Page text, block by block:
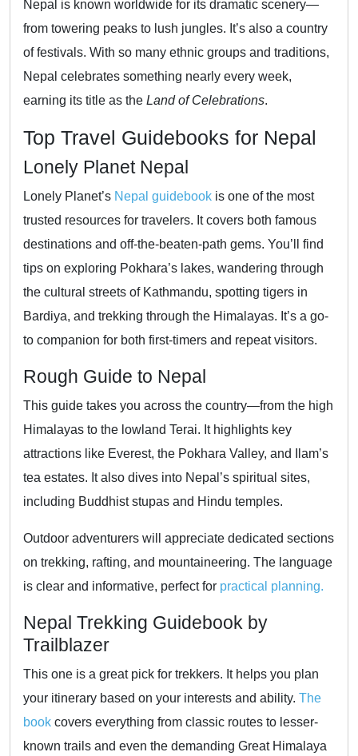
Nepal is known worldwide for its dramatic scenery—
from towering peaks to lush jungles. It’s also a country
of festivals. With so many ethnic groups and traditions,
Nepal celebrates something nearly every week,
earning its title as the Land of Celebrations.
Top Travel Guidebooks for Nepal
Lonely Planet Nepal
Lonely Planet’s Nepal guidebook is one of the most
trusted resources for travelers. It covers both famous
destinations and off-the-beaten-path gems. You’ll find
tips on exploring Pokhara’s lakes, wandering through
the cultural streets of Kathmandu, spotting tigers in
Bardiya, and trekking through the Himalayas. It’s a go-
to companion for both first-timers and repeat visitors.
Rough Guide to Nepal
This guide takes you across the country—from the high
Himalayas to the lowland Terai. It highlights key
attractions like Everest, the Pokhara Valley, and Ilam’s
tea estates. It also dives into Nepal’s spiritual sites,
including Buddhist stupas and Hindu temples.
Outdoor adventurers will appreciate dedicated sections
on trekking, rafting, and mountaineering. The language
is clear and informative, perfect for practical planning.
Nepal Trekking Guidebook by
Trailblazer
This one is a great pick for trekkers. It helps you plan
your itinerary based on your interests and ability. The
book covers everything from classic routes to lesser-
known trails and even the demanding Great Himalaya